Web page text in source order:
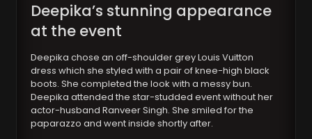
Deepika’s stunning appearance
at the event
Deepika chose an off-shoulder grey Louis Vuitton
dress which she styled with a pair of knee-high black
boots. She completed the look with a messy bun.
Deepika attended the star-studded event without her
actor-husband Ranveer Singh. She smiled for the
paparazzo and went inside shortly after.